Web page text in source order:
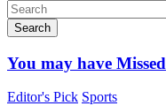
Search
You may have Missed
Editor's Pick Sports